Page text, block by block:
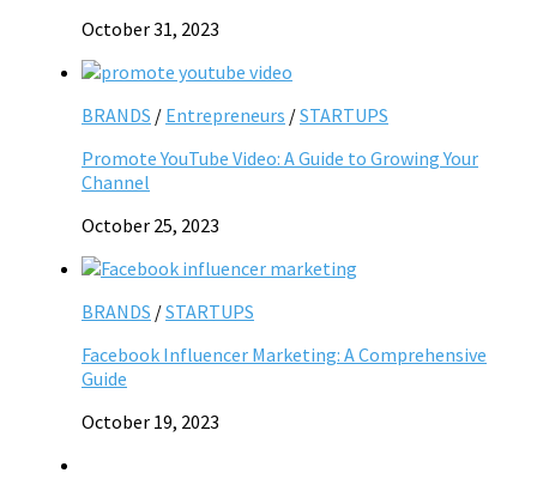
October 31, 2023
BRANDS / Entrepreneurs /STARTUPS
Promote YouTube Video: A Guide to Growing Your
Channel
October 25, 2023
BRANDS /STARTUPS
Facebook Influencer Marketing: A Comprehensive
Guide
October 19, 2023